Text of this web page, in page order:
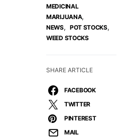
MEDICINAL
MARIJUANA,
NEWS, POT STOCKS,
WEED STOCKS
SHARE ARTICLE
FACEBOOK
TWITTER
PINTEREST
MAIL